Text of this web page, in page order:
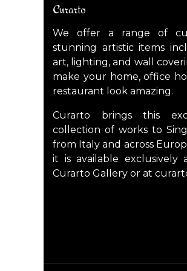
Curarto
We offer a range of
stunning artistic items
art, lighting, and wall
make your home, office
restaurant look amazing.
Curarto brings this
collection of works to
from Italy and across
it is available exclusively
Curarto Gallery or at